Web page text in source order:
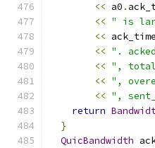
<< a0 .
<< " is
<< ack_time
<< ".
<< ",
<< ",
<< ",
return
}
QuicBandwidth